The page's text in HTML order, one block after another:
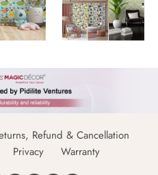
Refund & Cancellation
Privacy Warranty